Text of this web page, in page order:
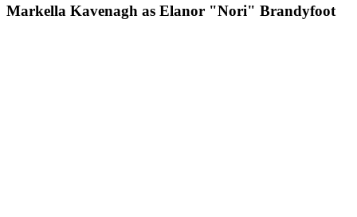
Markella Kavenagh as Elanor "Nori" Brandyfoot